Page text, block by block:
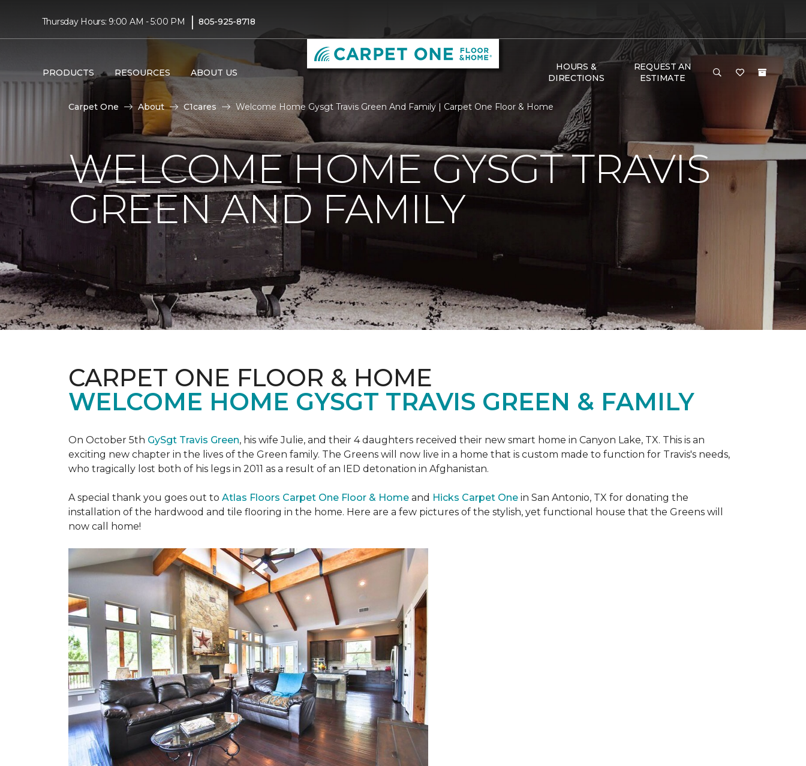
Thursday Hours: 9:00 AM - 5:00 PM | 805-925-8718
PRODUCTS RESOURCES ABOUT US
HOURS &
DIRECTIONS
REQUEST AN
ESTIMATE
Carpet One About C1cares Welcome Home Gysgt Travis Green And Family | Carpet One Floor & Home
WELCOME HOME GYSGT TRAVIS
GREEN AND FAMILY
CARPET ONE FLOOR & HOME
WELCOME HOME GYSGT TRAVIS GREEN & FAMILY
On October 5th GySgt Travis Green, his wife Julie, and their 4 daughters received their new smart home in Canyon Lake, TX. This is an
exciting new chapter in the lives of the Green family. The Greens will now live in a home that is custom made to function for Travis's needs,
who tragically lost both of his legs in 2011 as a result of an IED detonation in Afghanistan.
A special thank you goes out to Atlas Floors Carpet One Floor & Home and Hicks Carpet One in San Antonio, TX for donating the
installation of the hardwood and tile flooring in the home. Here are a few pictures of the stylish, yet functional house that the Greens will
now call home!